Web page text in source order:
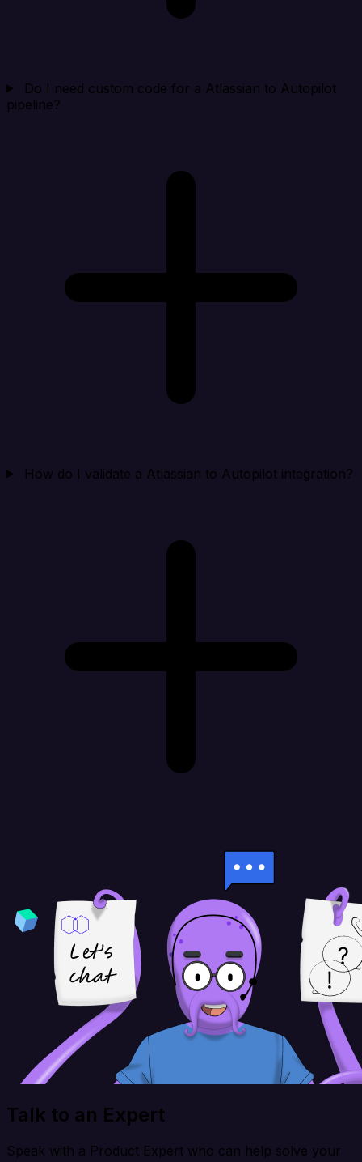
Do I need custom code for a Atlassian to Autopilot
pipeline?
How do I validate a Atlassian to Autopilot integration?
Talk to an Expert
Speak with a Product Expert who can help solve your